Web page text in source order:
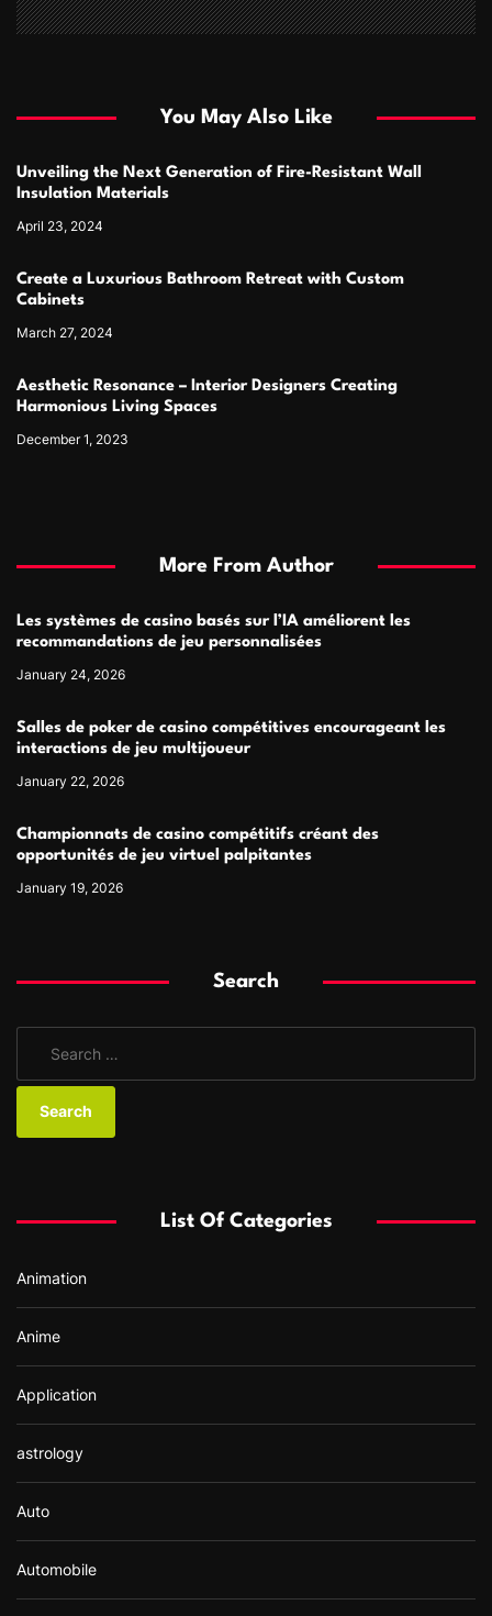
You May Also Like
Unveiling the Next Generation of Fire-Resistant Wall
Insulation Materials
April 23, 2024
Create a Luxurious Bathroom Retreat with Custom
Cabinets
March 27, 2024
Aesthetic Resonance – Interior Designers Creating
Harmonious Living Spaces
December 1, 2023
More From Author
Les systèmes de casino basés sur l’IA améliorent les
recommandations de jeu personnalisées
January 24, 2026
Salles de poker de casino compétitives encourageant les
interactions de jeu multijoueur
January 22, 2026
Championnats de casino compétitifs créant des
opportunités de jeu virtuel palpitantes
January 19, 2026
Search
a
o
:
List Of Categories
Animation
Anime
Application
astrology
Auto
Automobile